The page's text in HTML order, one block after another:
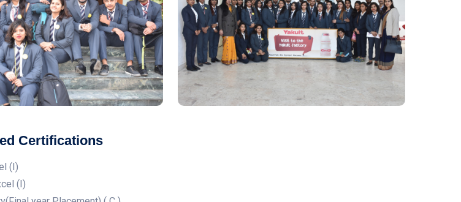
Certifications
(I)
(I)